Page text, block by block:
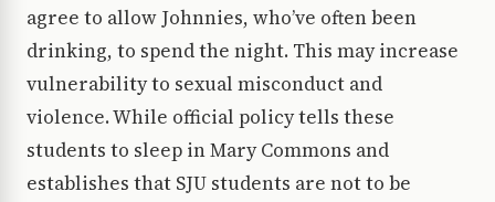
agree to allow Johnnies, who’ve often been
drinking, to spend the night. This may increase
vulnerability to sexual misconduct and
violence. While official policy tells these
students to sleep in Mary Commons and
establishes that SJU students are not to be